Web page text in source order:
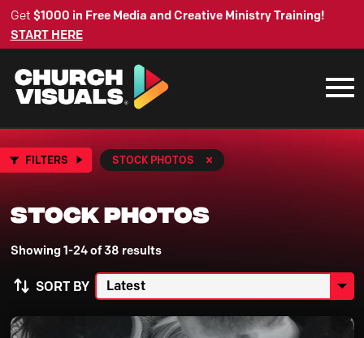
Get $1000 in Free Media and Creative Ministry Training!
START HERE
FILTERS STOCK PHOTOS
Stock Photos
Showing 1-24 of 38 results
SORT BY